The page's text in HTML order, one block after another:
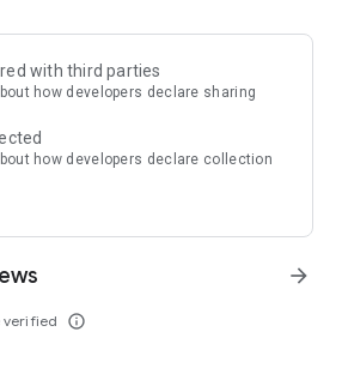
with third parties
how developers declare sharing
how developers declare collection
verified info_outline
arrow_forward